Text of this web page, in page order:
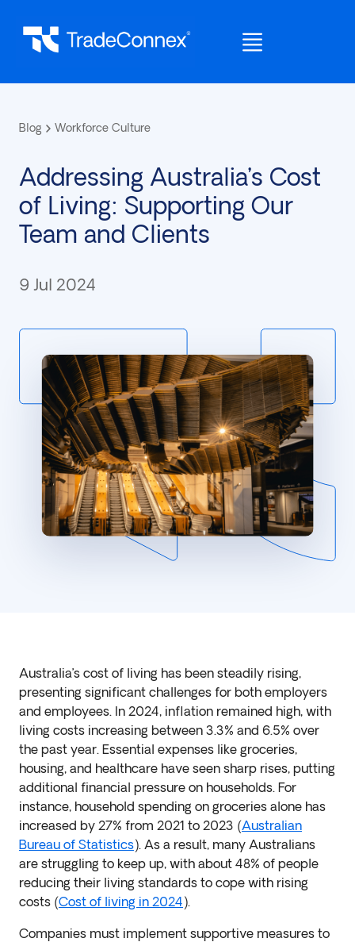
Blog Workforce Culture
Addressing Australia’s Cost
of Living: Supporting Our
Team and Clients
9 Jul 2024
Australia’s cost of living has been steadily rising,
presenting significant challenges for both employers
and employees. In 2024, inflation remained high, with
living costs increasing between 3.3% and 6.5% over
the past year. Essential expenses like groceries,
housing, and healthcare have seen sharp rises, putting
additional financial pressure on households. For
instance, household spending on groceries alone has
increased by 27% from 2021 to 2023 (Australian
Bureau of Statistics). As a result, many Australians
are struggling to keep up, with about 48% of people
reducing their living standards to cope with rising
costs (Cost of living in 2024).
Companies must implement supportive measures to